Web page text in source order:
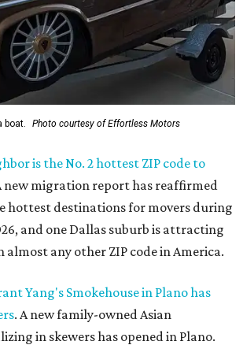
boat. Photo courtesy of Effortless Motors
is the No. 2 hottest ZIP code to
new migration report has reaffirmed
hottest destinations for movers during
and one Dallas suburb is attracting
almost any other ZIP code in America.
Yang's Smokehouse in Plano has
. A new family-owned Asian
in skewers has opened in Plano.